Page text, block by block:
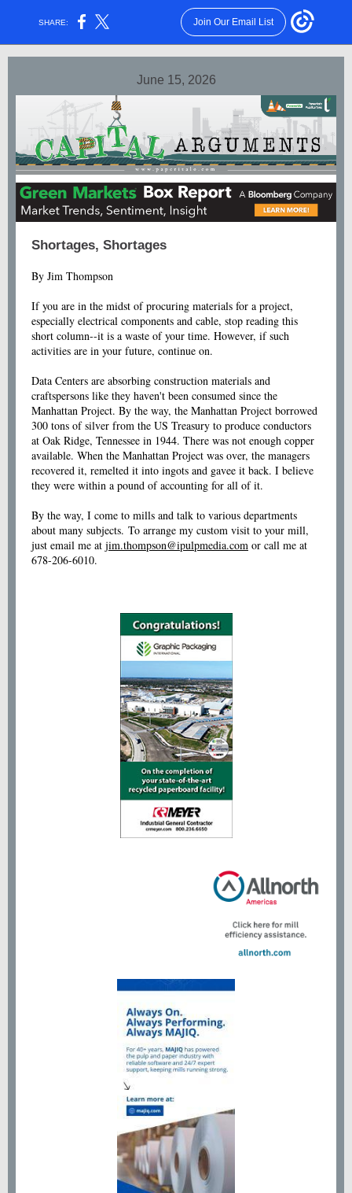
SHARE: Join Our Email List
June 15, 2026
Shortages, Shortages
By Jim Thompson
If you are in the midst of procuring materials for a project,
especially electrical components and cable, stop reading this
short column--it is a waste of your time. However, if such
activities are in your future, continue on.
Data Centers are absorbing construction materials and
craftspersons like they haven't been consumed since the
Manhattan Project. By the way, the Manhattan Project borrowed
300 tons of silver from the US Treasury to produce conductors
at Oak Ridge, Tennessee in 1944. There was not enough copper
available. When the Manhattan Project was over, the managers
recovered it, remelted it into ingots and gavee it back. I believe
they were within a pound of accounting for all of it.
By the way, I come to mills and talk to various departments
about many subjects. To arrange my custom visit to your mill,
just email me at jim.thompson@ipulpmedia.com or call me at
678-206-6010.